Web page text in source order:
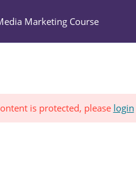
News & Events
Marketing Course
is protected, please login